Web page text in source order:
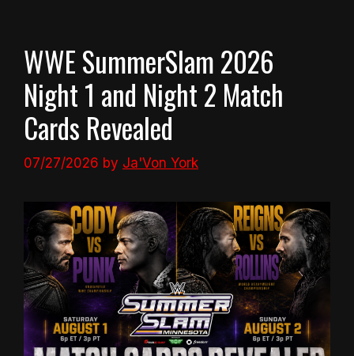
WWE SummerSlam 2026
Night 1 and Night 2 Match
Cards Revealed
07/27/2026 by Ja'Von York